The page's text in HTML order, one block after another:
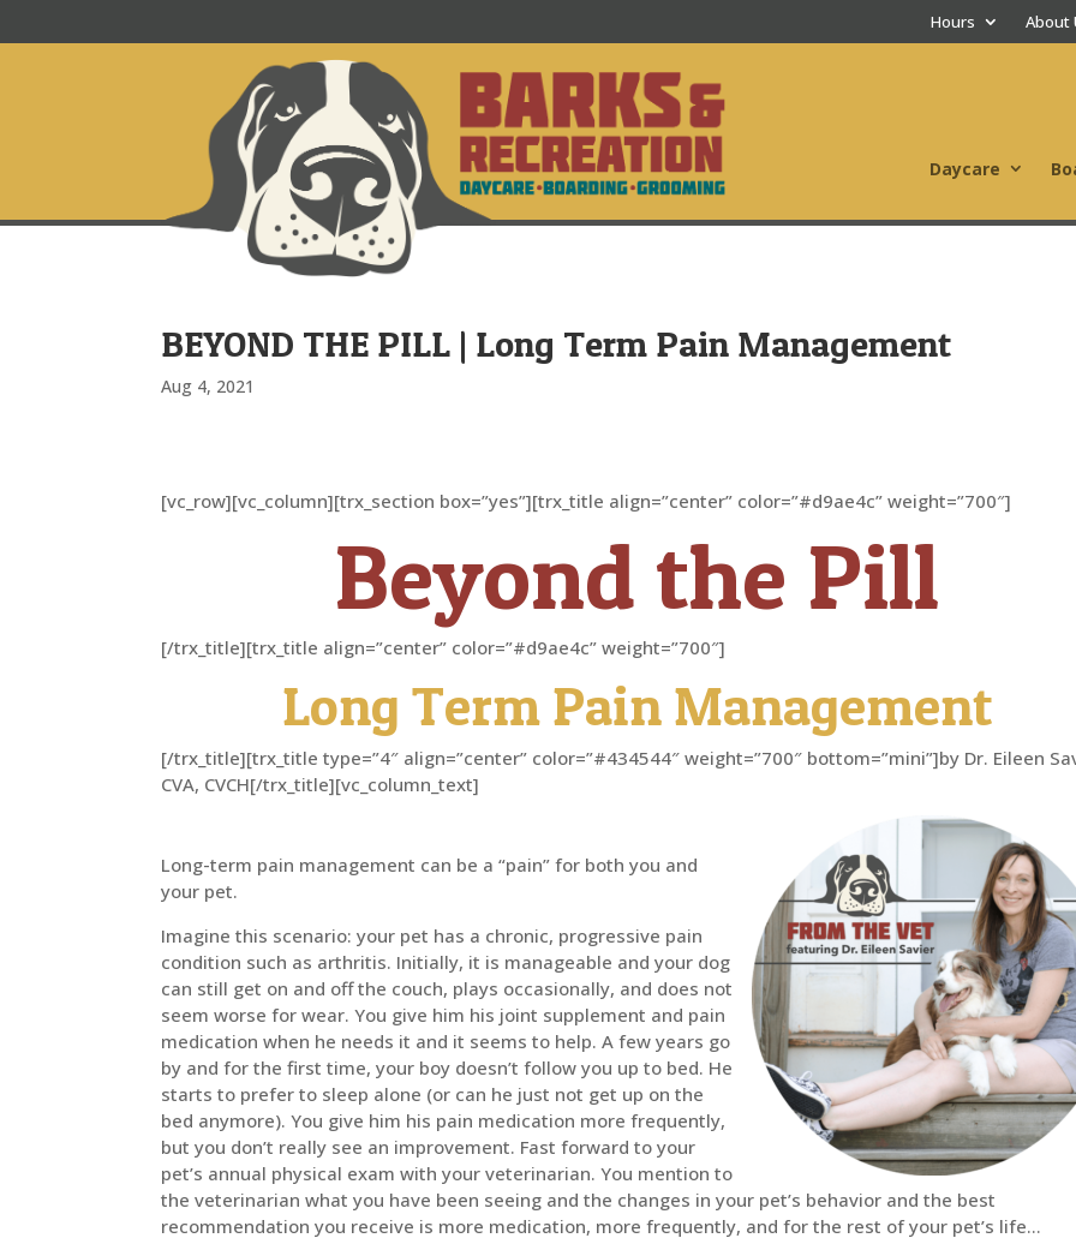
Hours About
Daycare
BEYOND THE PILL | Long Term Pain Management
Aug 4, 2021
[vc_row][vc_column][trx_section box=”yes”][trx_title align=”center” color=”#d9ae4c” weight=”700″]
Beyond the Pill
[/trx_title][trx_title align=”center” color=”#d9ae4c” weight=”700″]
Long Term Pain Management
[/trx_title][trx_title type=”4″ align=”center” color=”#434544″ weight=”700″ bottom=”mini”]by Dr. Eileen
CVA, CVCH[/trx_title][vc_column_text]
Long-term pain management can be a “pain” for both you and
your pet.
Imagine this scenario: your pet has a chronic, progressive pain
condition such as arthritis. Initially, it is manageable and your dog
can still get on and off the couch, plays occasionally, and does not
seem worse for wear. You give him his joint supplement and pain
medication when he needs it and it seems to help. A few years go
by and for the first time, your boy doesn’t follow you up to bed. He
starts to prefer to sleep alone (or can he just not get up on the
bed anymore). You give him his pain medication more frequently,
but you don’t really see an improvement. Fast forward to your
pet’s annual physical exam with your veterinarian. You mention to
the veterinarian what you have been seeing and the changes in your pet’s behavior and the best
recommendation you receive is more medication, more frequently, and for the rest of your pet’s life…